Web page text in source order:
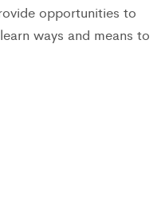
opportunities to
ways and means to